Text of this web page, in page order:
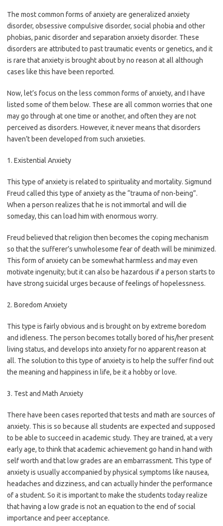
The most common forms of anxiety are generalized anxiety
disorder, obsessive compulsive disorder, social phobia and other
phobias, panic disorder and separation anxiety disorder. These
disorders are attributed to past traumatic events or genetics, and it
is rare that anxiety is brought about by no reason at all although
cases like this have been reported.
Now, let’s focus on the less common forms of anxiety, and I have
listed some of them below. These are all common worries that one
may go through at one time or another, and often they are not
perceived as disorders. However, it never means that disorders
haven’t been developed from such anxieties.
1. Existential Anxiety
This type of anxiety is related to spirituality and mortality. Sigmund
Freud called this type of anxiety as the “trauma of non-being”.
When a person realizes that he is not immortal and will die
someday, this can load him with enormous worry.
Freud believed that religion then becomes the coping mechanism
so that the sufferer’s unwholesome fear of death will be minimized.
This form of anxiety can be somewhat harmless and may even
motivate ingenuity; but it can also be hazardous if a person starts to
have strong suicidal urges because of feelings of hopelessness.
2. Boredom Anxiety
This type is fairly obvious and is brought on by extreme boredom
and idleness. The person becomes totally bored of his/her present
living status, and develops into anxiety for no apparent reason at
all. The solution to this type of anxiety is to help the suffer find out
the meaning and happiness in life, be it a hobby or love.
3. Test and Math Anxiety
There have been cases reported that tests and math are sources of
anxiety. This is so because all students are expected and supposed
to be able to succeed in academic study. They are trained, at a very
early age, to think that academic achievement go hand in hand with
self worth and that low grades are an embarrassment. This type of
anxiety is usually accompanied by physical symptoms like nausea,
headaches and dizziness, and can actually hinder the performance
of a student. So it is important to make the students today realize
that having a low grade is not an equation to the end of social
importance and peer acceptance.